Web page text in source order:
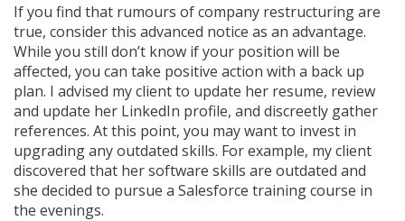
If you find that rumours of company restructuring are
true, consider this advanced notice as an advantage.
While you still don’t know if your position will be
affected, you can take positive action with a back up
plan. I advised my client to update her resume, review
and update her LinkedIn profile, and discreetly gather
references. At this point, you may want to invest in
upgrading any outdated skills. For example, my client
discovered that her software skills are outdated and
she decided to pursue a Salesforce training course in
the evenings.